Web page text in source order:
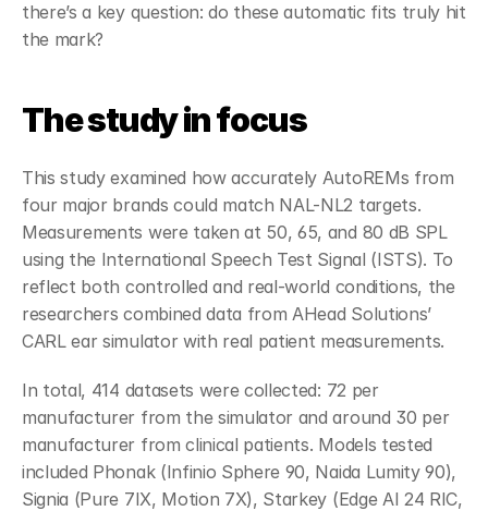
there’s a key question: do these automatic fits truly hit
the mark?
The study in focus
This study examined how accurately AutoREMs from
four major brands could match NAL-NL2 targets.
Measurements were taken at 50, 65, and 80 dB SPL
using the International Speech Test Signal (ISTS). To
reflect both controlled and real-world conditions, the
researchers combined data from AHead Solutions’
CARL ear simulator with real patient measurements.
In total, 414 datasets were collected: 72 per
manufacturer from the simulator and around 30 per
manufacturer from clinical patients. Models tested
included Phonak (Infinio Sphere 90, Naida Lumity 90),
Signia (Pure 7IX, Motion 7X), Starkey (Edge AI 24 RIC,